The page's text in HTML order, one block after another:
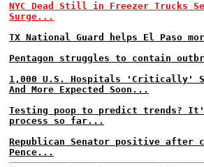
NYC Dead Still in Freezer Trucks
Surge...
TX National Guard helps El Paso
Pentagon struggles to contain
1,000 U.S. Hospitals 'Critically'
And More Expected Soon...
Testing poop to predict trends?
process so far...
Republican Senator positive after
Pence...